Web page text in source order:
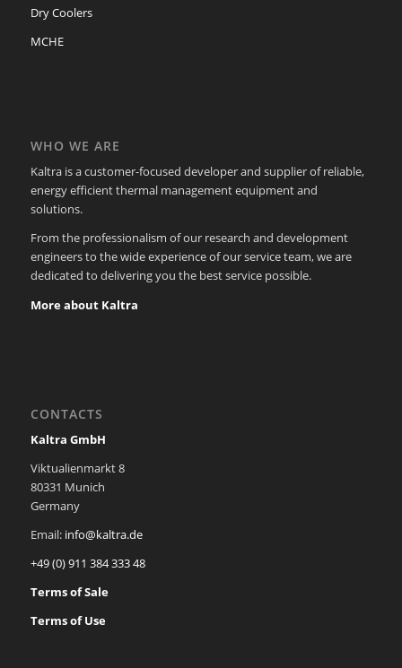
Dry Coolers
MCHE
WHO WE ARE
Kaltra is a customer-focused developer and supplier of reliable,
energy efficient thermal management equipment and
solutions.
From the professionalism of our research and development
engineers to the wide experience of our service team, we are
dedicated to delivering you the best service possible.
More about Kaltra
CONTACTS
Kaltra GmbH
Viktualienmarkt 8
80331 Munich
Germany
Email: info@kaltra.de
+49 (0) 911 384 333 48
Terms of Sale
Terms of Use